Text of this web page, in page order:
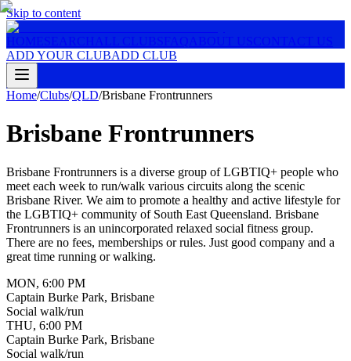
Skip to content
HOMESEARCH ALL CLUBSFAQ ABOUT USCONTACT US
ADD YOUR CLUBADD CLUB
Home/Clubs/QLD/Brisbane Frontrunners
Brisbane Frontrunners
Brisbane Frontrunners is a diverse group of LGBTIQ+ people who
meet each week to run/walk various circuits along the scenic
Brisbane River. We aim to promote a healthy and active lifestyle for
the LGBTIQ+ community of South East Queensland. Brisbane
Frontrunners is an unincorporated relaxed social fitness group.
There are no fees, memberships or rules. Just good company and a
great time running or walking.
MON, 6:00 PM
Captain Burke Park, Brisbane
Social walk/run
THU, 6:00 PM
Captain Burke Park, Brisbane
Social walk/run